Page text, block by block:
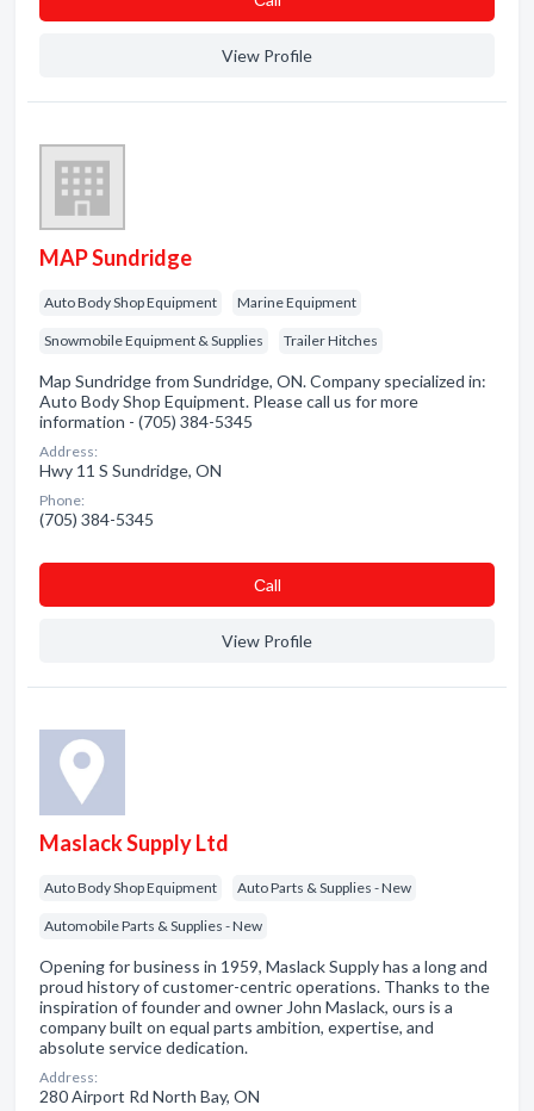
View Profile
MAP Sundridge
Auto Body Shop Equipment Marine Equipment
Snowmobile Equipment & Supplies Trailer Hitches
Map Sundridge from Sundridge, ON. Company specialized in:
Auto Body Shop Equipment. Please call us for more
information - (705) 384-5345
Address:
Hwy 11 S Sundridge, ON
Phone:
(705) 384-5345
Сall
View Profile
Maslack Supply Ltd
Auto Body Shop Equipment Auto Parts & Supplies - New
Automobile Parts & Supplies - New
Opening for business in 1959, Maslack Supply has a long and
proud history of customer-centric operations. Thanks to the
inspiration of founder and owner John Maslack, ours is a
company built on equal parts ambition, expertise, and
absolute service dedication.
Address:
280 Airport Rd North Bay, ON